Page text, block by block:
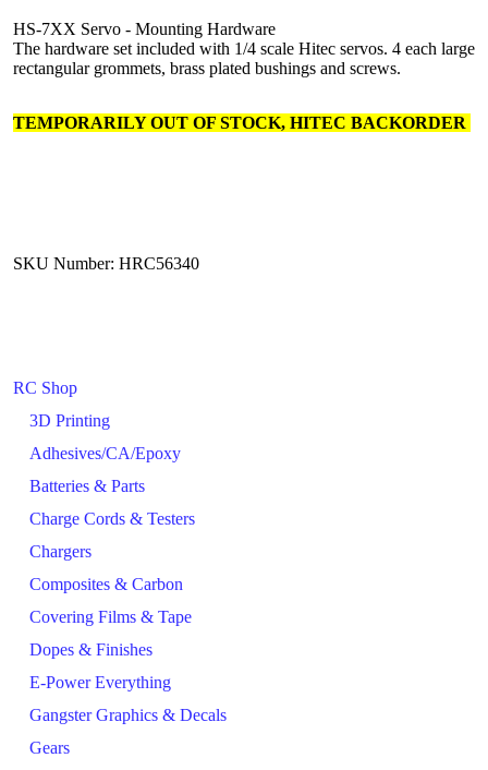
RC Shop
3D Printing
Adhesives/CA/Epoxy
Batteries & Parts
Charge Cords & Testers
Chargers
Composites & Carbon
Covering Films & Tape
Dopes & Finishes
E-Power Everything
Gangster Graphics & Decals
Gears
HS-7XX Servo - Mounting Hardware
The hardware set included with 1/4 scale Hitec servos. 4 each large
rectangular grommets, brass plated bushings and screws.
TEMPORARILY OUT OF STOCK, HITEC BACKORDER
SKU Number: HRC56340